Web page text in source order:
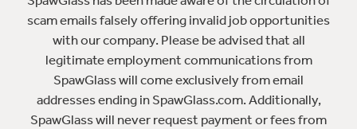
scam emails falsely offering invalid job opportunities
with our company. Please be advised that all
legitimate employment communications from
SpawGlass will come exclusively from email
addresses ending in SpawGlass.com. Additionally,
SpawGlass will never request payment or fees from